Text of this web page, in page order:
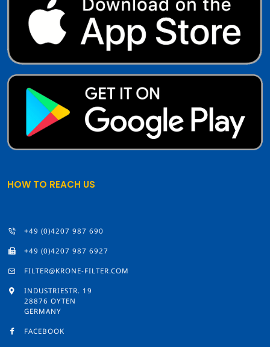
HOW TO REACH US
+49 (0)4207 987 690
+49 (0)4207 987 6927
FILTER@KRONE-FILTER.COM
INDUSTRIESTR. 19
28876 OYTEN
GERMANY
FACEBOOK